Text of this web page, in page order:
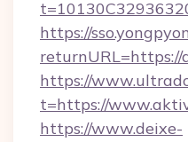
https://
https://
t=https://
https://www.deixe-